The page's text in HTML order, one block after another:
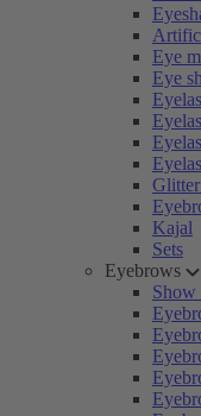
Eye
Eye
Kajal
Sets
Eyebrows
Show